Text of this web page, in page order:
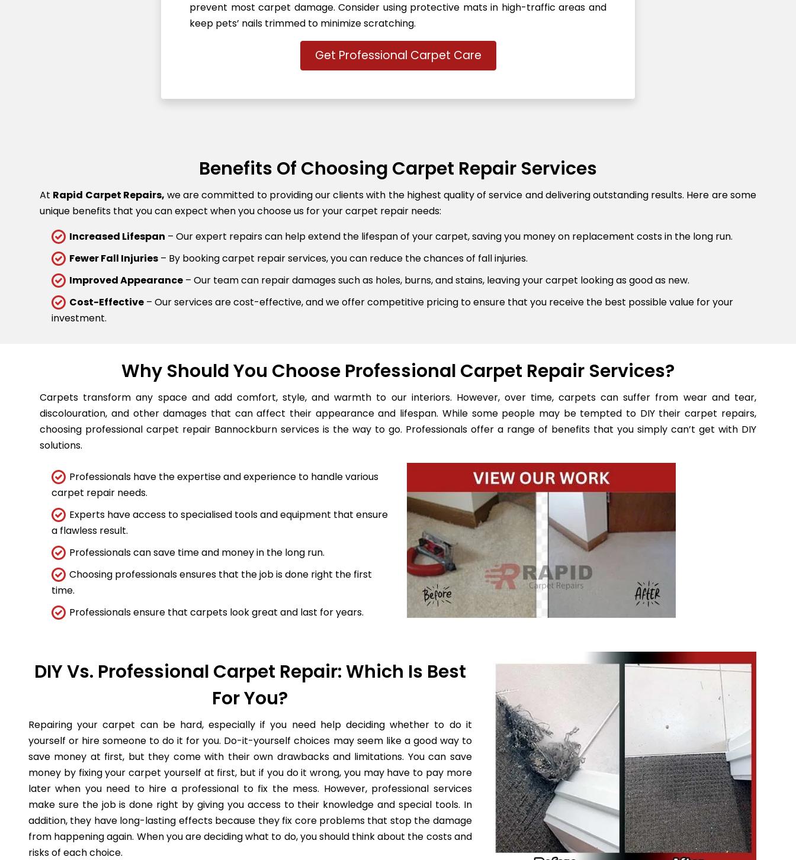
prevent most carpet damage. Consider using protective mats in high-traffic areas and
keep pets’ nails trimmed to minimize scratching.
Get Professional Carpet Care
Benefits Of Choosing Carpet Repair Services
At Rapid Carpet Repairs, we are committed to providing our clients with the highest quality of service and delivering outstanding results. Here are some
unique benefits that you can expect when you choose us for your carpet repair needs:
Increased Lifespan – Our expert repairs can help extend the lifespan of your carpet, saving you money on replacement costs in the long run.
Fewer Fall Injuries – By booking carpet repair services, you can reduce the chances of fall injuries.
Improved Appearance – Our team can repair damages such as holes, burns, and stains, leaving your carpet looking as good as new.
Cost-Effective – Our services are cost-effective, and we offer competitive pricing to ensure that you receive the best possible value for your
investment.
Why Should You Choose Professional Carpet Repair Services?
Carpets transform any space and add comfort, style, and warmth to our interiors. However, over time, carpets can suffer from wear and tear,
discolouration, and other damages that can affect their appearance and lifespan. While some people may be tempted to DIY their carpet repairs,
choosing professional carpet repair Bannockburn services is the way to go. Professionals offer a range of benefits that you simply can’t get with DIY
solutions.
Professionals have the expertise and experience to handle various
carpet repair needs.
Experts have access to specialised tools and equipment that ensure
a flawless result.
Professionals can save time and money in the long run.
Choosing professionals ensures that the job is done right the first
time.
Professionals ensure that carpets look great and last for years.
DIY Vs. Professional Carpet Repair: Which Is Best
For You?
Repairing your carpet can be hard, especially if you need help deciding whether to do it
yourself or hire someone to do it for you. Do-it-yourself choices may seem like a good way to
save money at first, but they come with their own drawbacks and limitations. You can save
money by fixing your carpet yourself at first, but if you do it wrong, you may have to pay more
later when you need to hire a professional to fix the mess. However, professional services
make sure the job is done right by giving you access to their knowledge and special tools. In
addition, they have long-lasting effects because they fix core problems that stop the damage
from happening again. When you are deciding what to do, you should think about the costs and
risks of each choice.